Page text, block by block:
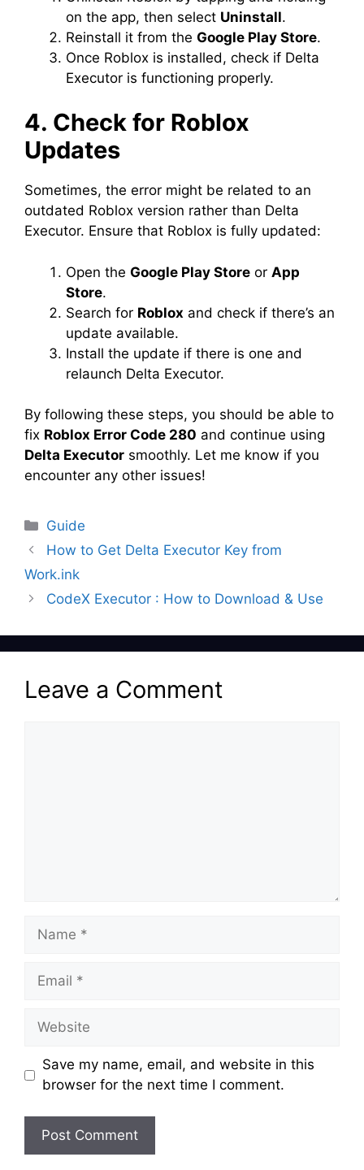
on the app, then select Uninstall.
Reinstall it from the Google Play Store.
Once Roblox is installed, check if Delta
Executor is functioning properly.
4. Check for Roblox
Updates
Sometimes, the error might be related to an
outdated Roblox version rather than Delta
Executor. Ensure that Roblox is fully updated:
Open the Google Play Store or App
Store.
Search for Roblox and check if there’s an
update available.
Install the update if there is one and
relaunch Delta Executor.
By following these steps, you should be able to
fix Roblox Error Code 280 and continue using
Delta Executor smoothly. Let me know if you
encounter any other issues!
Categories
Guide
How to Get Delta Executor Key from
Work.ink
CodeX Executor : How to Download & Use
Leave a Comment
Name
Email
Website
Save my name, email, and website in this
browser for the next time I comment.